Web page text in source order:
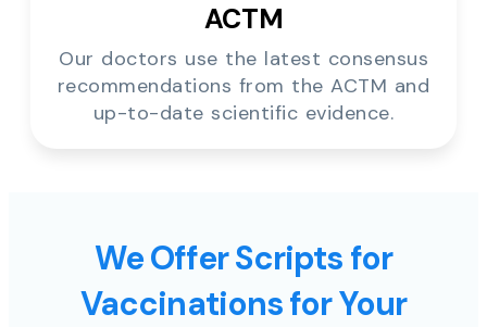
ACTM
Our doctors use the latest consensus
recommendations from the ACTM and
up-to-date scientific evidence.
We Offer Scripts for
Vaccinations for Your